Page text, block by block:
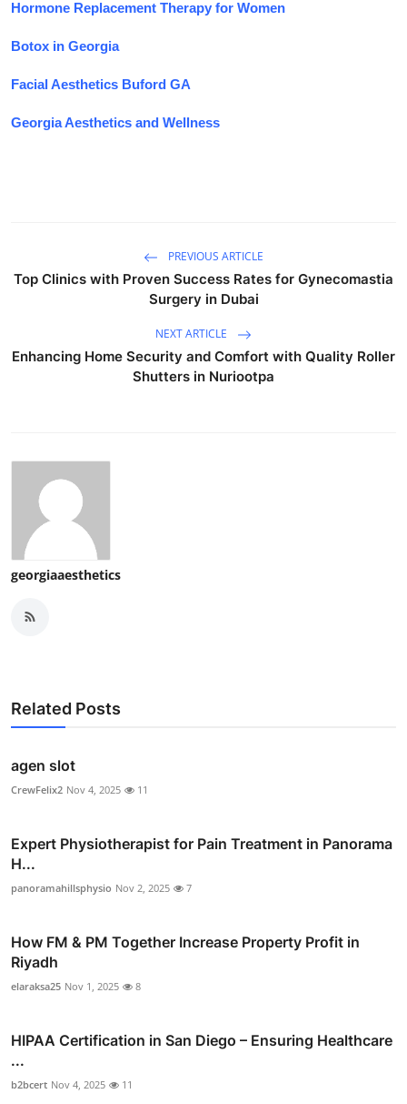
Hormone Replacement Therapy for Women
Botox in Georgia
Facial Aesthetics Buford GA
Georgia Aesthetics and Wellness
PREVIOUS ARTICLE
Top Clinics with Proven Success Rates for Gynecomastia
Surgery in Dubai
NEXT ARTICLE
Enhancing Home Security and Comfort with Quality Roller
Shutters in Nuriootpa
georgiaaesthetics
Related Posts
agen slot
CrewFelix2 Nov 4, 2025 11
Expert Physiotherapist for Pain Treatment in Panorama
H...
panoramahillsphysio Nov 2, 2025 7
How FM & PM Together Increase Property Profit in
Riyadh
elaraksa25 Nov 1, 2025 8
HIPAA Certification in San Diego – Ensuring Healthcare
...
b2bcert Nov 4, 2025 11